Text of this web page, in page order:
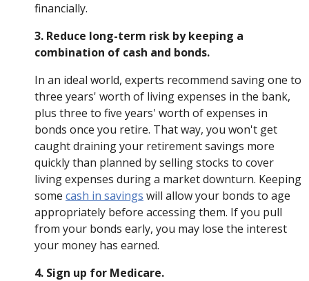
financially.
3. Reduce long-term risk by keeping a
combination of cash and bonds.
In an ideal world, experts recommend saving one to
three years' worth of living expenses in the bank,
plus three to five years' worth of expenses in
bonds once you retire. That way, you won't get
caught draining your retirement savings more
quickly than planned by selling stocks to cover
living expenses during a market downturn. Keeping
some cash in savings will allow your bonds to age
appropriately before accessing them. If you pull
from your bonds early, you may lose the interest
your money has earned.
4. Sign up for Medicare.